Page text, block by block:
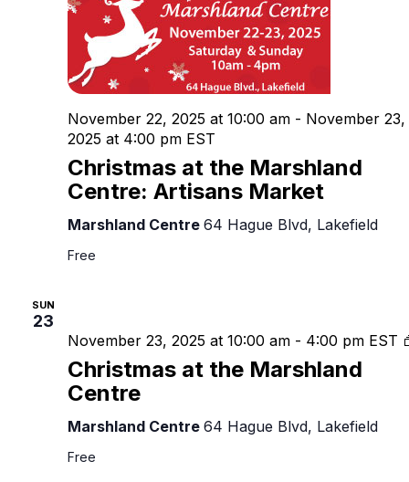
Christmas at the Marshland
Centre: Artisans Market
November 22, 2025 at 10:00 am - November 23,
2025 at 4:00 pm EST
Marshland Centre 64 Hague Blvd, Lakefield
Free
SUN
23
Christmas at the Marshland
Centre
November 23, 2025 at 10:00 am - 4:00 pm EST
Marshland Centre 64 Hague Blvd, Lakefield
Free